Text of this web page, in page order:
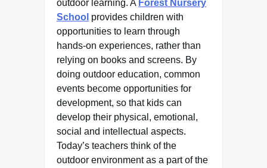
outdoor learning. A Forest Nursery
School provides children with
opportunities to learn through
hands-on experiences, rather than
relying on books and screens. By
doing outdoor education, common
events become opportunities for
development, so that kids can
develop their physical, emotional,
social and intellectual aspects.
Today’s teachers think of the
outdoor environment as a part of the